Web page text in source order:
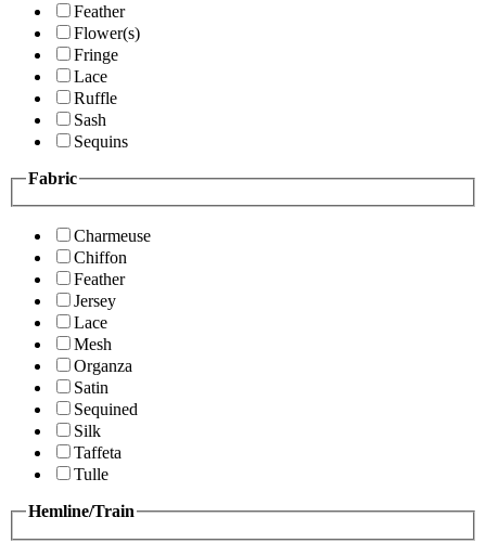
Feather
Flower(s)
Fringe
Lace
Ruffle
Sash
Sequins
Fabric
Charmeuse
Chiffon
Feather
Jersey
Lace
Mesh
Organza
Satin
Sequined
Silk
Taffeta
Tulle
Hemline/Train